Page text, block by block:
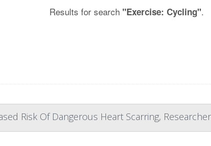
Results for search "Exercise: Cycling".
Risk Of Dangerous Heart Scarring,